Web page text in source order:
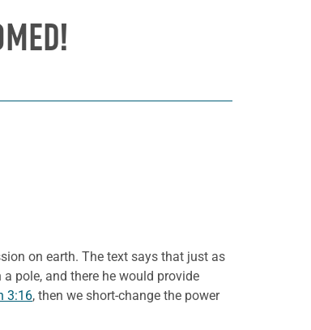
on earth. The text says that just as
pole, and there he would provide
3:16, then we short-change the power